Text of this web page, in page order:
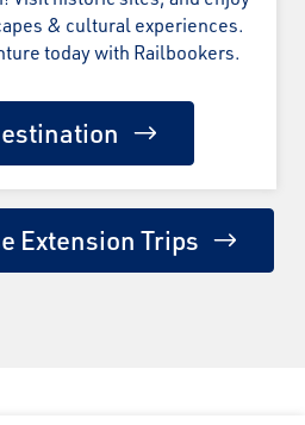
& cultural experiences.
today with Railbookers.
Extension Trips